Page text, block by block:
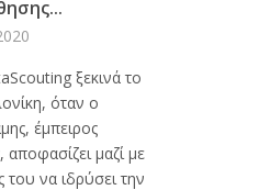
ξεκινά το
όταν ο
έμπειρος
αποφασίζει μαζί με
του να ιδρύσει την